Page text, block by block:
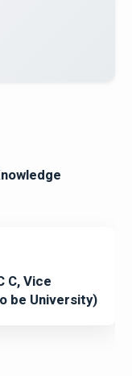
C, Vice
be University)